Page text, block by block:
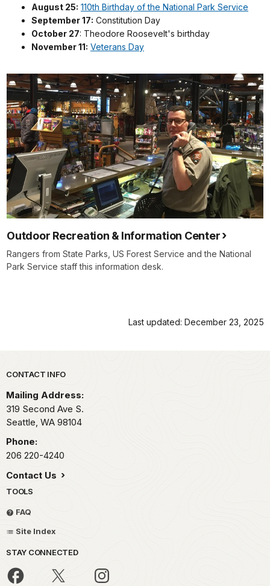
August 25: 110th Birthday of the National Park Service
September 17: Constitution Day
October 27: Theodore Roosevelt's birthday
November 11: Veterans Day
Outdoor Recreation & Information Center
Rangers from State Parks, US Forest Service and the National
Park Service staff this information desk.
Last updated: December 23, 2025
Park footer
CONTACT INFO
Mailing Address:
319 Second Ave S.
Seattle, WA 98104
Phone:
206 220-4240
Contact Us
TOOLS
FAQ
Site Index
STAY CONNECTED